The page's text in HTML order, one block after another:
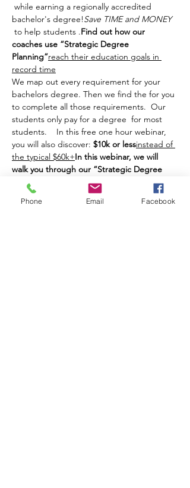
bachelor's degree!Save TIME and MONEY
to help students .Find out how our
coaches use “Strategic Degree
Planning”reach their education goals in
record time
We map out every requirement for your
bachelors degree. Then we find the for you
to complete all those requirements.  Our
students only pay for a degree for most
students.
In this free one hour webinar,
you will also discover: $10k or lessinstead of
the typical $60k+In this webinar, we will
walk you through our “Strategic Degree
Planning” system so you can see how it
works for yourself.
fastest and cheapest way
How
you can earn your degree …
Phone Email Facebook